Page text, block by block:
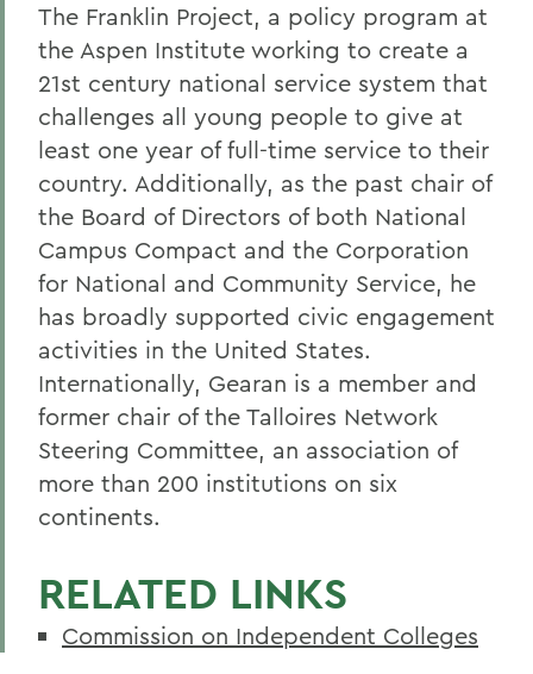
The Franklin Project, a policy program at
the Aspen Institute working to create a
21st century national service system that
challenges all young people to give at
least one year of full-time service to their
country. Additionally, as the past chair of
the Board of Directors of both National
Campus Compact and the Corporation
for National and Community Service, he
has broadly supported civic engagement
activities in the United States.
Internationally, Gearan is a member and
former chair of the Talloires Network
Steering Committee, an association of
more than 200 institutions on six
continents.
RELATED LINKS
Commission on Independent Colleges